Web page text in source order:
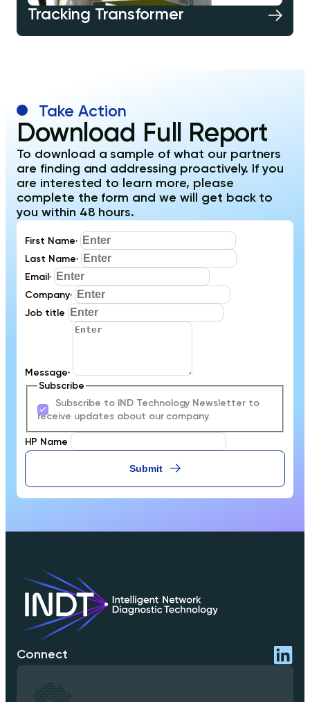
Tracking Transformer
Take Action
Download Full Report
To download a sample of what our partners
are finding and addressing proactively. If you
are interested to learn more, please
complete the form and we will get back to
you within 48 hours.
First Name*
Last Name*
Email *
Company*
Job title
Message*
Subscribe
Subscribe to IND Technology Newsletter to
receive updates about our company.
HP Name
Submit
Connect